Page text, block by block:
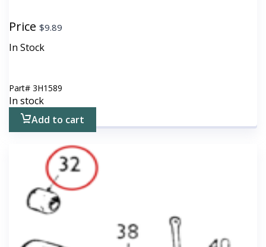
Price $9.89
In Stock
Part# 3H1589
In stock
Add to cart